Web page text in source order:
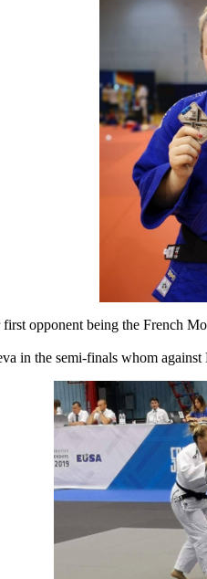
opponent being the French
in the semi-finals whom against